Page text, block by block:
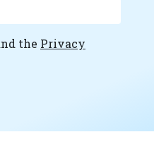
the Privacy